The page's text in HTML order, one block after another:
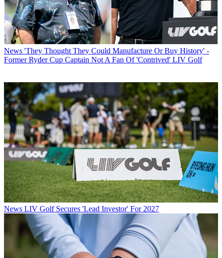
News 'They Thought They Could Manufacture Or Buy History' -
Former Ryder Cup Captain Not A Fan Of 'Contrived' LIV Golf
News LIV Golf Secures 'Lead Investor' For 2027